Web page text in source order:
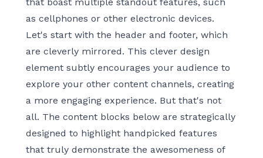
as cellphones or other electronic devices.
Let's start with the header and footer, which
are cleverly mirrored. This clever design
element subtly encourages your audience to
explore your other content channels, creating
a more engaging experience. But that's not
all. The content blocks below are strategically
designed to highlight handpicked features
that truly demonstrate the awesomeness of